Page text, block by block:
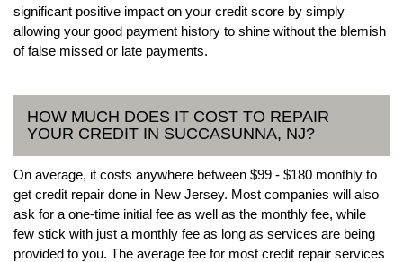
significant positive impact on your credit score by simply
allowing your good payment history to shine without the blemish
of false missed or late payments.
HOW MUCH DOES IT COST TO REPAIR
YOUR CREDIT IN SUCCASUNNA, NJ?
On average, it costs anywhere between $99 - $180 monthly to
get credit repair done in New Jersey. Most companies will also
ask for a one-time initial fee as well as the monthly fee, while
few stick with just a monthly fee as long as services are being
provided to you. The average fee for most credit repair services